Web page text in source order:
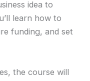
idea to
learn how to
funding, and set
the course will